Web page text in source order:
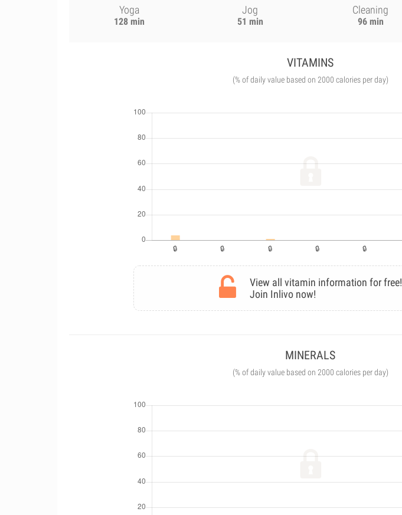
Yoga
128 min
Jog
51 min
Cleaning
96 min
VITAMINS
(% of daily value based on 2000 calories per day)
View all vitamin information for free!
Join Inlivo now!
MINERALS
(% of daily value based on 2000 calories per day)